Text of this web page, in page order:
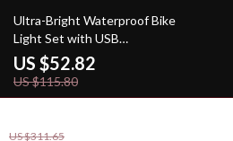
US $311.65
54% off
Ultra-Bright Waterproof Bike
Light Set with USB
Rechargeable Battery & Tail
Light
US $52.82
US $115.80